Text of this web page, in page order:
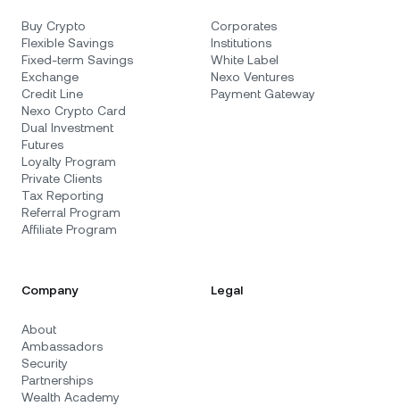
Buy Crypto
Flexible Savings
Fixed-term Savings
Exchange
Credit Line
Nexo Crypto Card
Dual Investment
Futures
Loyalty Program
Private Clients
Tax Reporting
Referral Program
Affiliate Program
Corporates
Institutions
White Label
Nexo Ventures
Payment Gateway
Company
About
Ambassadors
Security
Partnerships
Wealth Academy
Legal